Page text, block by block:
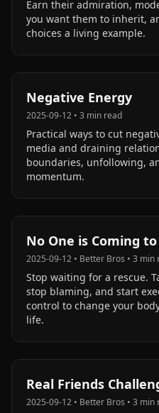
Earn their admiration,
you want them to inherit,
choices a living example.
Negative Energy
2025-09-12 • 3 min read
Practical ways to cut
media and draining
boundaries, unfollowing,
momentum.
No One is Coming to
2025-09-12 • Better Bros • 3 min
Stop waiting for a rescue.
stop blaming, and start
control to change your
life.
Real Friends
2025-09-12 • Better Bros • 3 min